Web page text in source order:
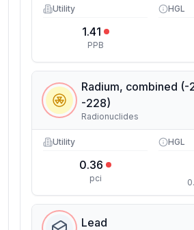
Utility
1.41
PPB
HGL
Radium, combined (-
-228)
Radionuclides
Utility
0.36
pci
HGL
Lead